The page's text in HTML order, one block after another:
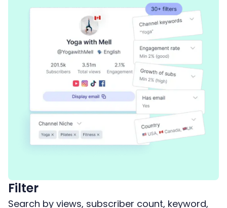
Filter
Search by views, subscriber count, keyword,